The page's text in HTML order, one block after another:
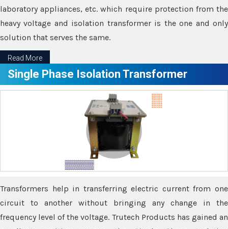
laboratory appliances, etc. which require protection from the
heavy voltage and isolation transformer is the one and only
solution that serves the same.
Read More
Single Phase Isolation Transformer
Transformers help in transferring electric current from one
circuit to another without bringing any change in the
frequency level of the voltage. Trutech Products has gained an